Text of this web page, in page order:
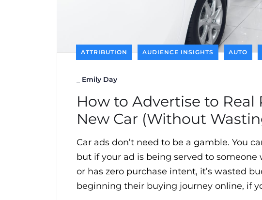
ATTRIBUTION AUDIENCE INSIGHTS AUTO
Emily Day
How to Advertise to
New Car (Without
Car ads don’t need to be a gamble. You
but if your ad is being served to someone
or has zero purchase intent, it’s wasted
beginning their buying journey online, if